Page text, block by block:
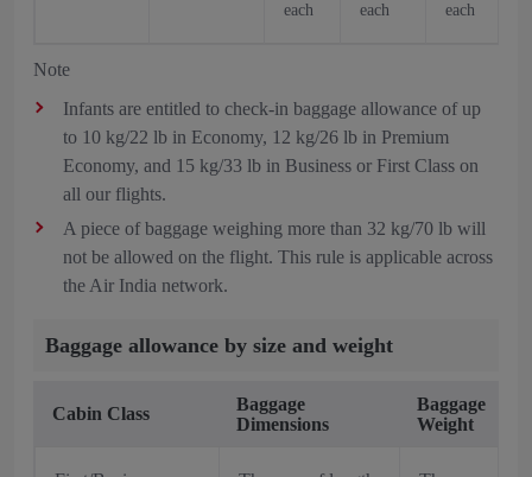
each
each
each
Note
Infants are entitled to check-in baggage allowance of up
to 10 kg/22 lb in Economy, 12 kg/26 lb in Premium
Economy, and 15 kg/33 lb in Business or First Class on
all our flights.
A piece of baggage weighing more than 32 kg/70 lb will
not be allowed on the flight. This rule is applicable across
the Air India network.
Baggage allowance by size and weight
Cabin Class
Baggage
Dimensions
Baggage
Weight